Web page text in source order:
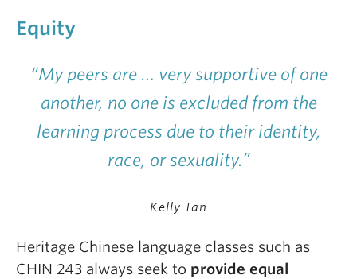
Equity
“My peers are … very supportive of one
another, no one is excluded from the
learning process due to their identity,
race, or sexuality.”
Kelly Tan
Heritage Chinese language classes such as
CHIN 243 always seek to provide equal